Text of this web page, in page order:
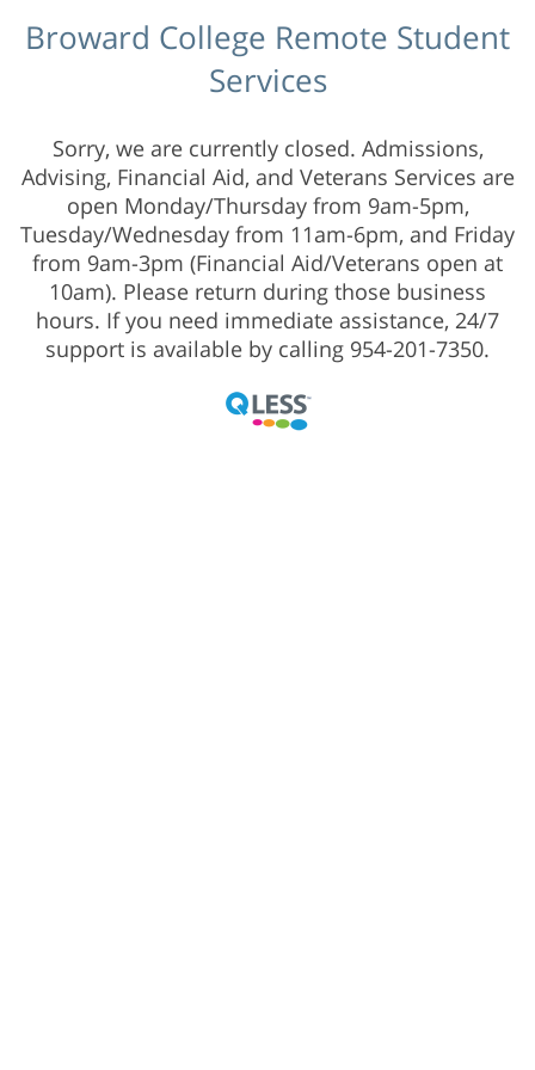
Broward College Remote Student
Services
Sorry, we are currently closed. Admissions,
Advising, Financial Aid, and Veterans Services are
open Monday/Thursday from 9am-5pm,
Tuesday/Wednesday from 11am-6pm, and Friday
from 9am-3pm (Financial Aid/Veterans open at
10am). Please return during those business
hours. If you need immediate assistance, 24/7
support is available by calling 954-201-7350.